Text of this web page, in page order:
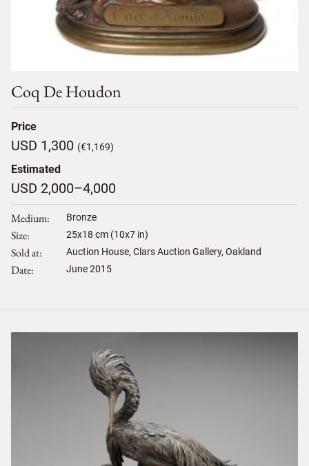
Coq De Houdon
Price
USD 1,300 (€1,169)
Estimated
USD 2,000–4,000
Medium Bronze
Size 25x18 cm (10x7 in)
Sold at Auction House, Clars Auction Gallery, Oakland
Date June 2015